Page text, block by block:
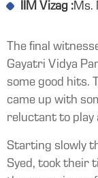
IIM Vizag :Ms.
The final
Gayatri Vidya
some good hits.
came up with
reluctant to play
Starting slowly
Syed, took their